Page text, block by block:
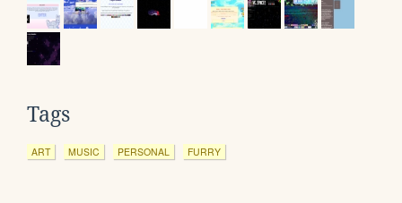
Tags
ART MUSIC PERSONAL FURRY